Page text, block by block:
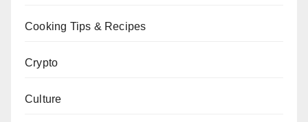
Cooking Tips & Recipes
Crypto
Culture